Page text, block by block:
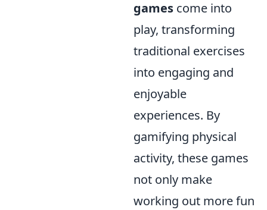
games come into
play, transforming
traditional exercises
into engaging and
enjoyable
experiences. By
gamifying physical
activity, these games
not only make
working out more fun